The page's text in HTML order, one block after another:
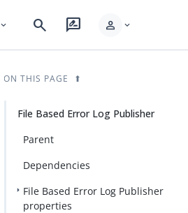
expand_more search rate_review person expand_more
ON THIS PAGE
File Based Error Log Publisher
Parent
Dependencies
File Based Error Log Publisher
properties